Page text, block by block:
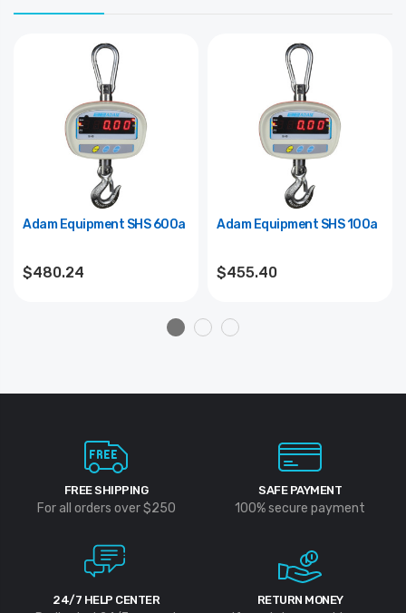
Adam Equipment SHS 600a
$480.24
Adam Equipment SHS 100a
$455.40
FREE SHIPPING
For all orders over $250
SAFE PAYMENT
100% secure payment
24/7 HELP CENTER RETURN MONEY